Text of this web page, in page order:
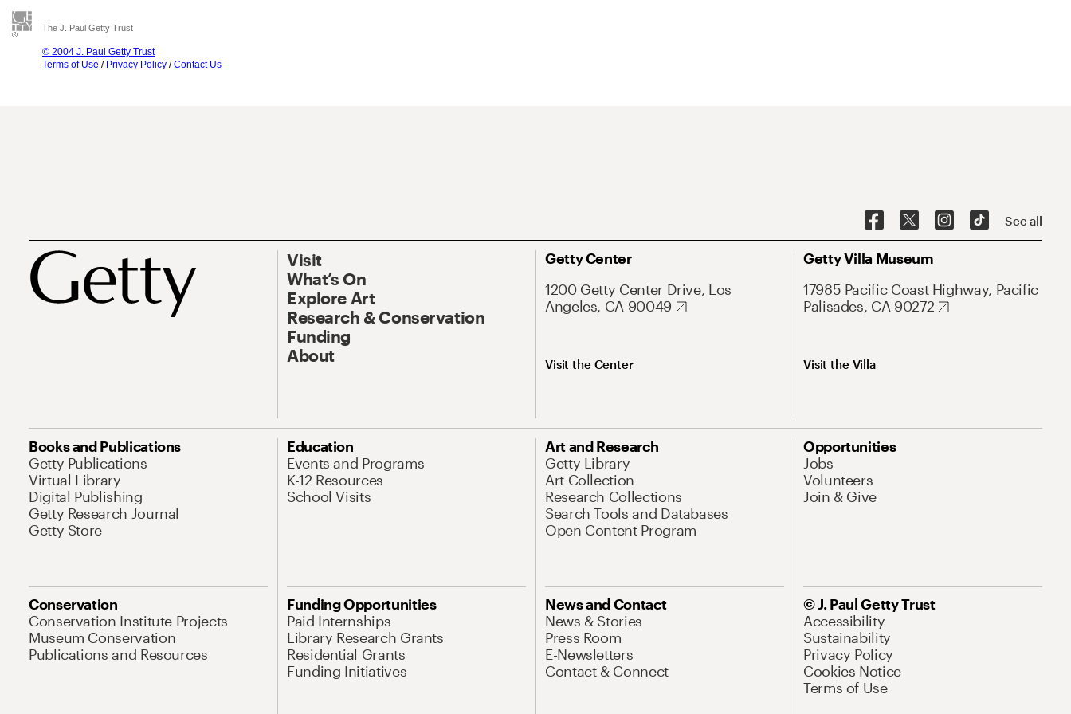
The J. Paul Getty Trust
© 2004 J. Paul Getty Trust
Terms of Use / Privacy Policy /Contact Us
See all
Visit
What’s On
Explore Art
Research & Conservation
Funding
About
Getty Center
1200 Getty Center Drive, Los
Angeles, CA 90049
Visit the Center
Getty Villa Museum
17985 Pacific Coast Highway, Pacific
Palisades, CA 90272
Visit the Villa
Books and Publications
Getty Publications
Virtual Library
Digital Publishing
Getty Research Journal
Getty Store
Education
Events and Programs
K-12 Resources
School Visits
Art and Research
Getty Library
Art Collection
Research Collections
Search Tools and Databases
Open Content Program
Opportunities
Jobs
Volunteers
Join & Give
Conservation
Conservation Institute Projects
Museum Conservation
Publications and Resources
Funding Opportunities
Paid Internships
Library Research Grants
Residential Grants
Funding Initiatives
News and Contact
News & Stories
Press Room
E-Newsletters
Contact & Connect
© J. Paul Getty Trust
Accessibility
Sustainability
Privacy Policy
Cookies Notice
Terms of Use